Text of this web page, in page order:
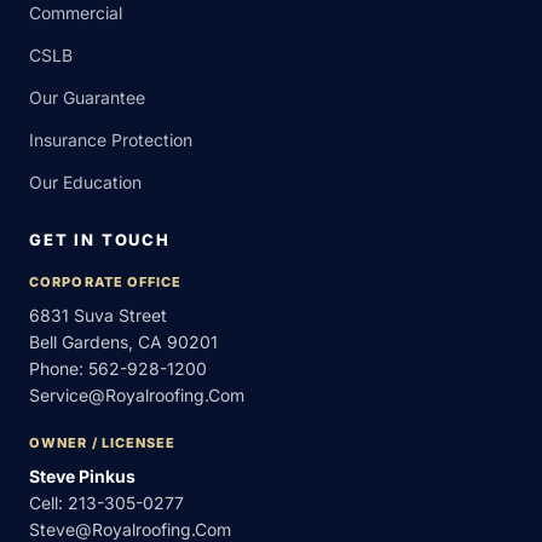
Commercial
CSLB
Our Guarantee
Insurance Protection
Our Education
GET IN TOUCH
CORPORATE OFFICE
6831 Suva Street
Bell Gardens, CA 90201
Phone: 562-928-1200
Service@royalroofing.com
OWNER / LICENSEE
Steve Pinkus
Cell: 213-305-0277
Steve@royalroofing.com